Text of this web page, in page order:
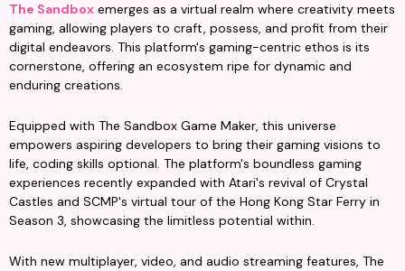
The Sandbox emerges as a virtual realm where creativity meets
gaming, allowing players to craft, possess, and profit from their
digital endeavors. This platform's gaming-centric ethos is its
cornerstone, offering an ecosystem ripe for dynamic and
enduring creations.
Equipped with The Sandbox Game Maker, this universe
empowers aspiring developers to bring their gaming visions to
life, coding skills optional. The platform's boundless gaming
experiences recently expanded with Atari's revival of Crystal
Castles and SCMP's virtual tour of the Hong Kong Star Ferry in
Season 3, showcasing the limitless potential within.
With new multiplayer, video, and audio streaming features, The